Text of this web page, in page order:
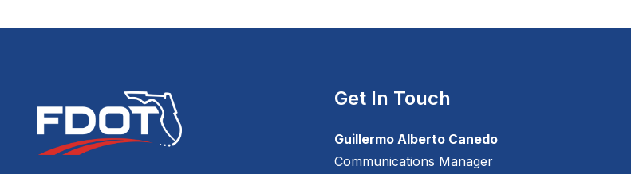
Get In Touch
Guillermo Alberto Canedo
Communications Manager